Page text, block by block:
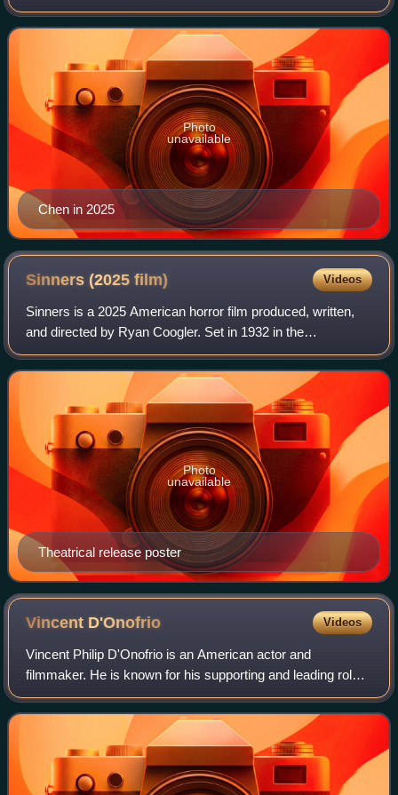
including four Taipei Golden Horse Awards and an AACTA
Award. She made her film debut in the
Chen in 2025
Photo
unavailable
Sinners (2025film) Videos
Sinners is a 2025 American horror film produced, written,
and directed by Ryan Coogler. Set in 1932 in the
Mississippi Delta, it stars Michael B. Jordan in dual roles as
criminal twin brothers who ret
Theatrical release poster
Photo
unavailable
Vincent D'Onofrio Videos
Vincent Philip D'Onofrio is an American actor and
filmmaker. He is known for his supporting and leading roles
in both film and television. He has been nominated for a
Primetime Emmy Award.